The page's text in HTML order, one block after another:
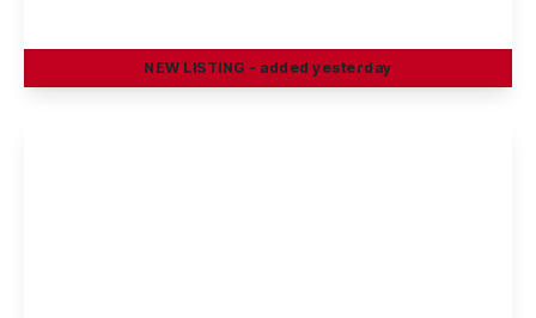
NEW LISTING - added yesterday